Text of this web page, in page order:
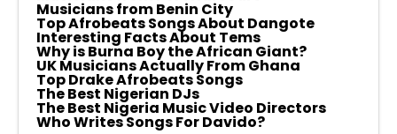
Musicians from Benin City
Top Afrobeats Songs About Dangote
Interesting Facts About Tems
Why is Burna Boy the African Giant?
UK Musicians Actually From Ghana
Top Drake Afrobeats Songs
The Best Nigerian DJs
The Best Nigeria Music Video Directors
Who Writes Songs For Davido?